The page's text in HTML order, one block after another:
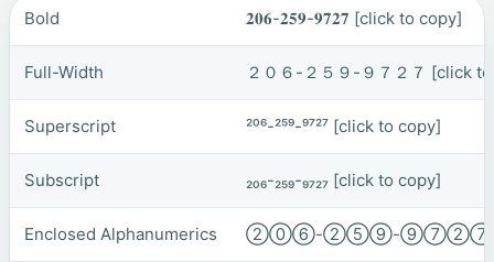
Bold 𝟐𝟎𝟔-𝟐𝟓𝟗-𝟗𝟕𝟐𝟕 [click to copy]
Full-Width ２０６-２５９-９７２７ [click
Superscript ²⁰⁶-²⁵⁹-⁹⁷²⁷ [click to copy]
Subscript ₂₀₆-₂₅₉-₉₇₂₇ [click to copy]
Enclosed Alphanumerics ②⓪⑥-②⑤⑨-